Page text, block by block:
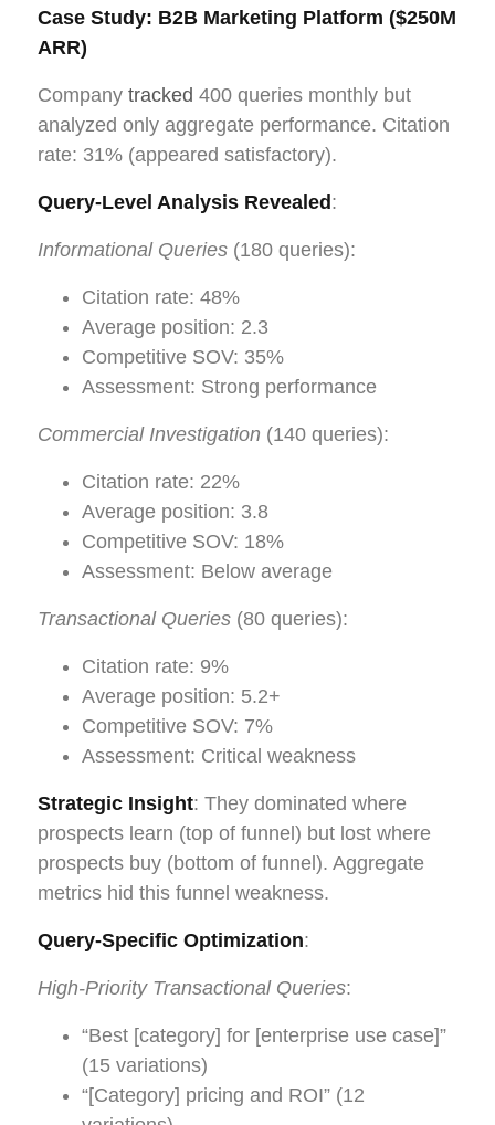
Case Study: B2B Marketing Platform ($250M
ARR)
Company tracked 400 queries monthly but
analyzed only aggregate performance. Citation
rate: 31% (appeared satisfactory).
Query-Level Analysis Revealed:
Informational Queries (180 queries):
Citation rate: 48%
Average position: 2.3
Competitive SOV: 35%
Assessment: Strong performance
Commercial Investigation (140 queries):
Citation rate: 22%
Average position: 3.8
Competitive SOV: 18%
Assessment: Below average
Transactional Queries (80 queries):
Citation rate: 9%
Average position: 5.2+
Competitive SOV: 7%
Assessment: Critical weakness
Strategic Insight: They dominated where
prospects learn (top of funnel) but lost where
prospects buy (bottom of funnel). Aggregate
metrics hid this funnel weakness.
Query-Specific Optimization:
High-Priority Transactional Queries:
“Best [category] for [enterprise use case]”
(15 variations)
“[Category] pricing and ROI” (12